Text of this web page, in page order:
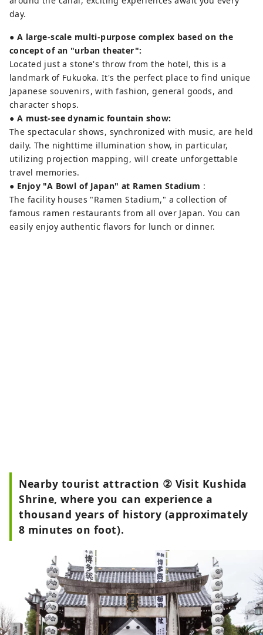
day.
● A large-scale multi-purpose complex based on the
concept of an "urban theater":
Located just a stone's throw from the hotel, this is a
landmark of Fukuoka. It's the perfect place to find unique
Japanese souvenirs, with fashion, general goods, and
character shops.
● A must-see dynamic fountain show:
The spectacular shows, synchronized with music, are held
daily. The nighttime illumination show, in particular,
utilizing projection mapping, will create unforgettable
travel memories.
● Enjoy "A Bowl of Japan" at Ramen Stadium :
The facility houses "Ramen Stadium," a collection of
famous ramen restaurants from all over Japan. You can
easily enjoy authentic flavors for lunch or dinner.
Nearby tourist attraction ② Visit Kushida
Shrine, where you can experience a
thousand years of history (approximately
8 minutes on foot).